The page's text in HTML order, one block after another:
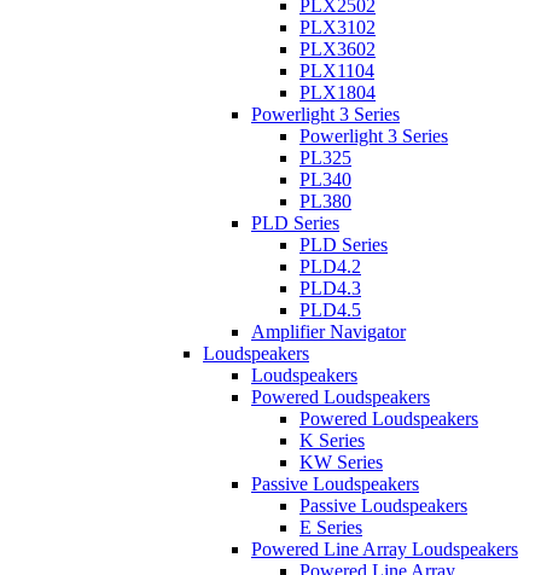
PLX2502
PLX3102
PLX3602
PLX1104
PLX1804
Powerlight 3 Series
Powerlight 3 Series
PL325
PL340
PL380
PLD Series
PLD Series
PLD4.2
PLD4.3
PLD4.5
Amplifier Navigator
Loudspeakers
Loudspeakers
Powered Loudspeakers
Powered Loudspeakers
K Series
KW Series
Passive Loudspeakers
Passive Loudspeakers
E Series
Powered Line Array Loudspeakers
Powered Line Array